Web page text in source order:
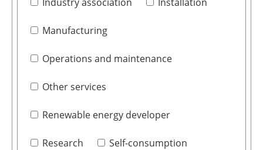
Manufacturing
Operations and maintenance
Other services
Renewable energy developer
Research Self-consumption